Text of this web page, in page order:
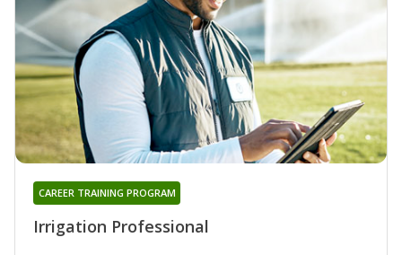
Irrigation Professional
CAREER TRAINING PROGRAM